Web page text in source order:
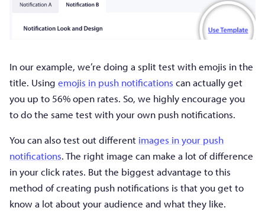
In our example, we’re doing a split test with emojis in the
title. Using emojis in push notifications can actually get
you up to 56% open rates. So, we highly encourage you
to do the same test with your own push notifications.
You can also test out different images in your push
notifications. The right image can make a lot of difference
in your click rates. But the biggest advantage to this
method of creating push notifications is that you get to
know a lot about your audience and what they like.